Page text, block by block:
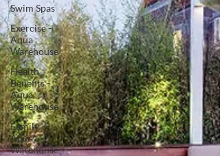
Swim Spas
Exercise -
Aqua
Warehouse
Health
Benefits -
Aqua
Warehouse
Family -
Aqua
Warehouse